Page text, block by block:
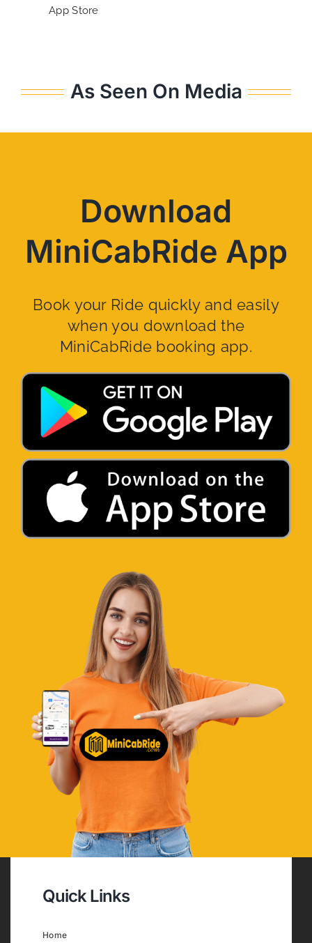
App Store
As Seen On Media
Download
MiniCabRide App
Book your Ride quickly and easily
when you download the
MiniCabRide booking app.
Quick Links
Home